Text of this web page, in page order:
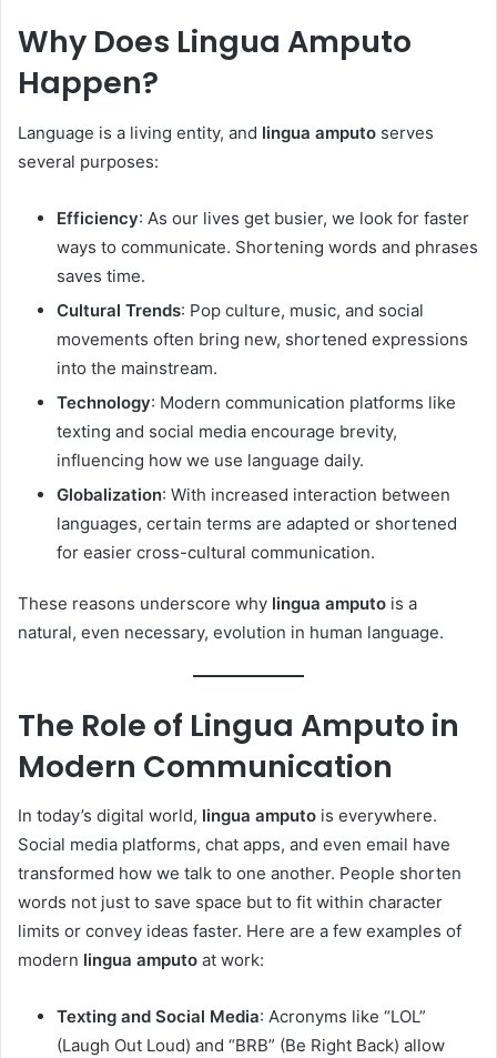
Why Does Lingua Amputo
Happen?
Language is a living entity, and lingua amputo serves
several purposes:
Efficiency: As our lives get busier, we look for faster
ways to communicate. Shortening words and phrases
saves time.
Cultural Trends: Pop culture, music, and social
movements often bring new, shortened expressions
into the mainstream.
Technology: Modern communication platforms like
texting and social media encourage brevity,
influencing how we use language daily.
Globalization: With increased interaction between
languages, certain terms are adapted or shortened
for easier cross-cultural communication.
These reasons underscore why lingua amputo is a
natural, even necessary, evolution in human language.
The Role of Lingua Amputo in
Modern Communication
In today’s digital world, lingua amputo is everywhere.
Social media platforms, chat apps, and even email have
transformed how we talk to one another. People shorten
words not just to save space but to fit within character
limits or convey ideas faster. Here are a few examples of
modern lingua amputo at work:
Texting and Social Media: Acronyms like “LOL”
(Laugh Out Loud) and “BRB” (Be Right Back) allow